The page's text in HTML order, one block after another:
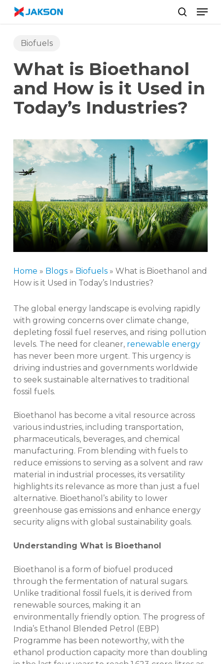
Skip
contentBiofuels
What is Bioethanol
and How is it Used in
Today’s Industries?
Home » Blogs» Biofuels» What is Bioethanol and
How is it Used in Today’s Industries?
The global energy landscape is evolving rapidly
with growing concerns over climate change,
depleting fossil fuel reserves, and rising pollution
levels. The need for cleaner, renewable energy
has never been more urgent. This urgency is
driving industries and governments worldwide
to seek sustainable alternatives to traditional
fossil fuels.
Bioethanol has become a vital resource across
various industries, including transportation,
pharmaceuticals, beverages, and chemical
manufacturing. From blending with fuels to
reduce emissions to serving as a solvent and raw
material in industrial processes, its versatility
highlights its relevance as more than just a fuel
alternative. Bioethanol’s ability to lower
greenhouse gas emissions and enhance energy
security aligns with global sustainability goals.
Understanding What is Bioethanol
Bioethanol is a form of biofuel produced
through the fermentation of natural sugars.
Unlike traditional fossil fuels, it is derived from
renewable sources, making it an
environmentally friendly option. The progress of
India’s Ethanol Blended Petrol (EBP)
Programme has been noteworthy, with the
ethanol production capacity more than doubling